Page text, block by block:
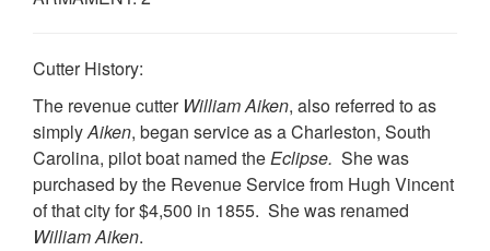
Cutter History:
The revenue cutter William Aiken, also referred to as
simplyAiken, began service as a Charleston, South
Carolina, pilot boat named theEclipse. She was
purchased by the Revenue Service from Hugh Vincent
of that city for $4,500 in 1855. She was renamed
William Aiken.